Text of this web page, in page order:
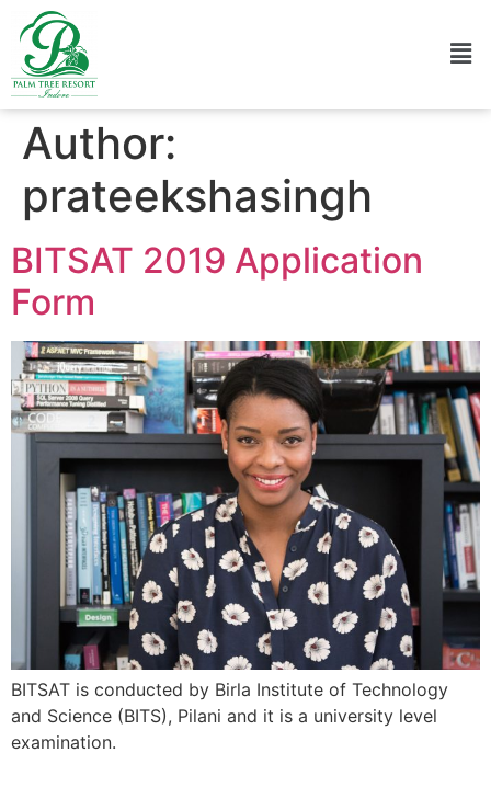
Author:
prateekshasingh
BITSAT 2019 Application
Form
BITSAT is conducted by Birla Institute of Technology
and Science (BITS), Pilani and it is a university level
examination.